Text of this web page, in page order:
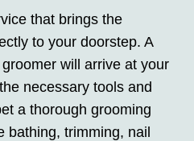
that brings the
to your doorstep. A
will arrive at your
necessary tools and
a thorough grooming
bathing, trimming, nail